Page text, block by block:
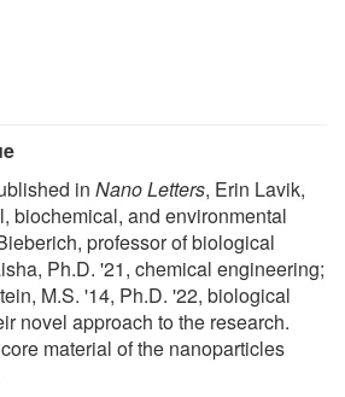
in Nano Letters, Erin Lavik,
biochemical, and environmental
professor of biological
Ph.D. '21, chemical engineering;
M.S. '14, Ph.D. '22, biological
novel approach to the research.
material of the nanoparticles